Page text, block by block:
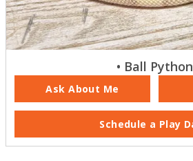
• Ball Python
Ask About Me
Schedule a Play